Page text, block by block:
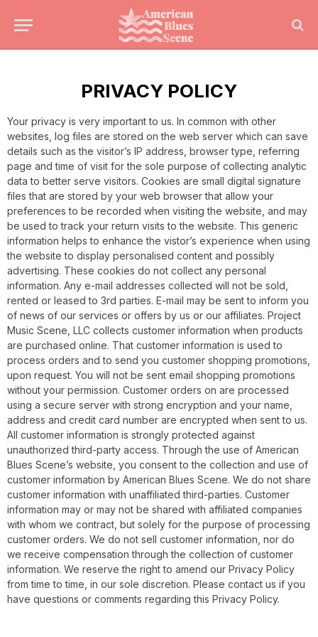
PRIVACY POLICY
Your privacy is very important to us. In common with other
websites, log files are stored on the web server which can save
details such as the visitor’s IP address, browser type, referring
page and time of visit for the sole purpose of collecting analytic
data to better serve visitors. Cookies are small digital signature
files that are stored by your web browser that allow your
preferences to be recorded when visiting the website, and may
be used to track your return visits to the website. This generic
information helps to enhance the vistor’s experience when using
the website to display personalised content and possibly
advertising. These cookies do not collect any personal
information. Any e-mail addresses collected will not be sold,
rented or leased to 3rd parties. E-mail may be sent to inform you
of news of our services or offers by us or our affiliates. Project
Music Scene, LLC collects customer information when products
are purchased online. That customer information is used to
process orders and to send you customer shopping promotions,
upon request. You will not be sent email shopping promotions
without your permission. Customer orders on are processed
using a secure server with strong encryption and your name,
address and credit card number are encrypted when sent to us.
All customer information is strongly protected against
unauthorized third-party access. Through the use of American
Blues Scene’s website, you consent to the collection and use of
customer information by American Blues Scene. We do not share
customer information with unaffiliated third-parties. Customer
information may or may not be shared with affiliated companies
with whom we contract, but solely for the purpose of processing
customer orders. We do not sell customer information, nor do
we receive compensation through the collection of customer
information. We reserve the right to amend our Privacy Policy
from time to time, in our sole discretion. Please contact us if you
have questions or comments regarding this Privacy Policy.